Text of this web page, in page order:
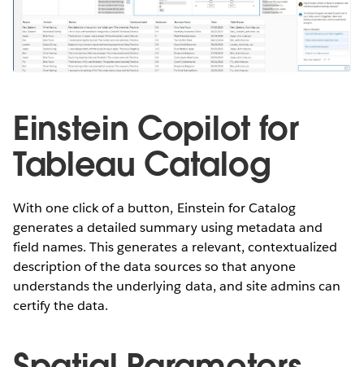
Einstein Copilot for
Tableau Catalog
With one click of a button, Einstein for Catalog
generates a detailed summary using metadata and
field names. This generates a relevant, contextualized
description of the data sources so that anyone
understands the underlying data, and site admins can
certify the data.